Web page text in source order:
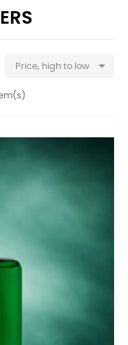
Price, high to low 